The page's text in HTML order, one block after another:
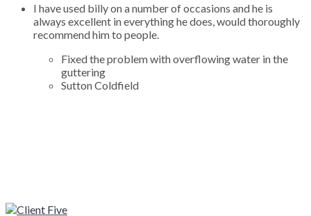
I have used billy on a number of occasions and he is
always excellent in everything he does, would thoroughly
recommend him to people.
Fixed the problem with overflowing water in the
guttering
Sutton Coldfield